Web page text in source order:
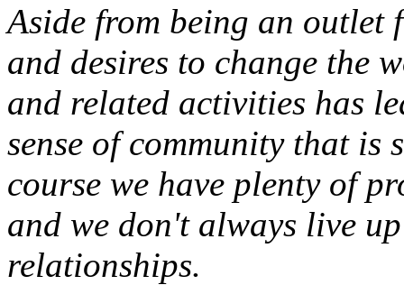
Aside from being an outlet
and desires to change the
and related activities has
sense of community that
course we have plenty of
and we don't always live
relationships.